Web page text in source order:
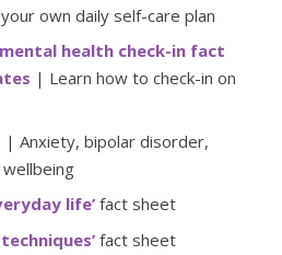
own daily self-care plan
health check-in fact
| Learn how to check-in on
| Anxiety, bipolar disorder,
life’ fact sheet
fact sheet